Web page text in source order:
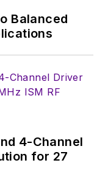
Balanced
4-Channel
for 27